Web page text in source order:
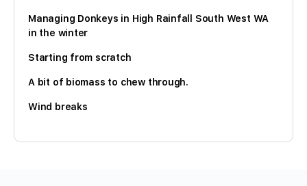
Managing Donkeys in High Rainfall South West WA
in the winter
Starting from scratch
A bit of biomass to chew through.
Wind breaks